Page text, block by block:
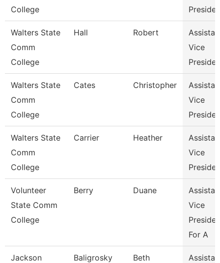
College
Walters State
Comm
College
Hall Robert
Vice
Walters State
Comm
College
Cates Christopher
Vice
Walters State
Comm
College
Carrier Heather
Vice
Volunteer
State Comm
College
Berry Duane
Vice
For A
Jackson
Baligrosky Beth